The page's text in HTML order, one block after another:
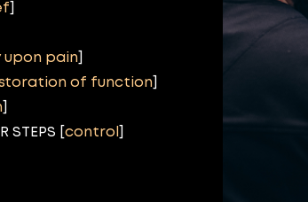
upon pain
of function
STEPS [ control